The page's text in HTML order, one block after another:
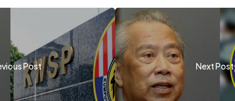
Post Next Post